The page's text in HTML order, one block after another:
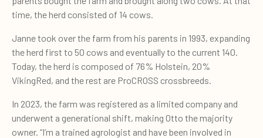
time, the herd consisted of 14 cows.
Janne took over the farm from his parents in 1993, expanding
the herd first to 50 cows and eventually to the current 140.
Today, the herd is composed of 76% Holstein, 20%
VikingRed, and the rest are ProCROSS crossbreeds.
In 2023, the farm was registered as a limited company and
underwent a generational shift, making Otto the majority
owner. “I’m a trained agrologist and have been involved in